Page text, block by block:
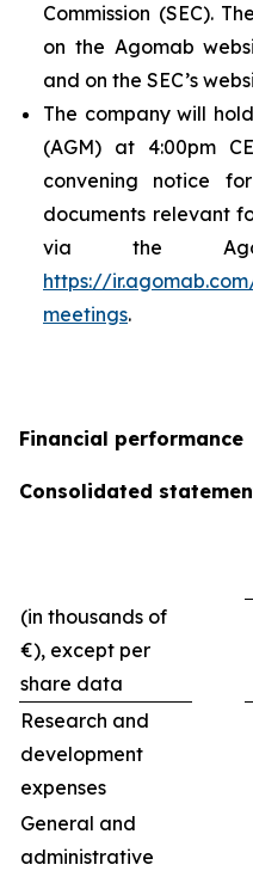
Commission (SEC).
on the Agomab
and on the SEC’s
The company will
(AGM) at 4:00pm
convening notice
documents relevant
via the
https://
meetings.
Financial performance
Consolidated
(in thousands of
€), except per
share data
Research and
development
expenses
General and
administrative